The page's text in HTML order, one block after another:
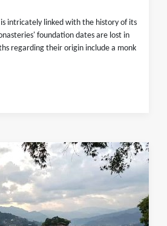
intricately linked with the history of its
foundation dates are lost in
regarding their origin include a monk